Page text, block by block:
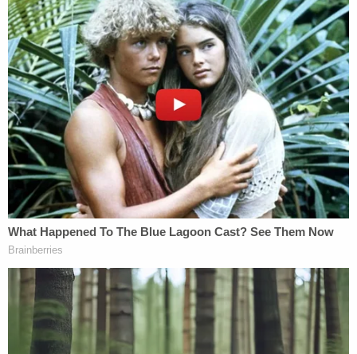
charged her with a count of identity theft and
tampering with a witness though that was related
to another case. As part of a deal before
sentencing this week, McDonald pleaded guilty to
the mistreatment, identity theft and witness
tampering charge.